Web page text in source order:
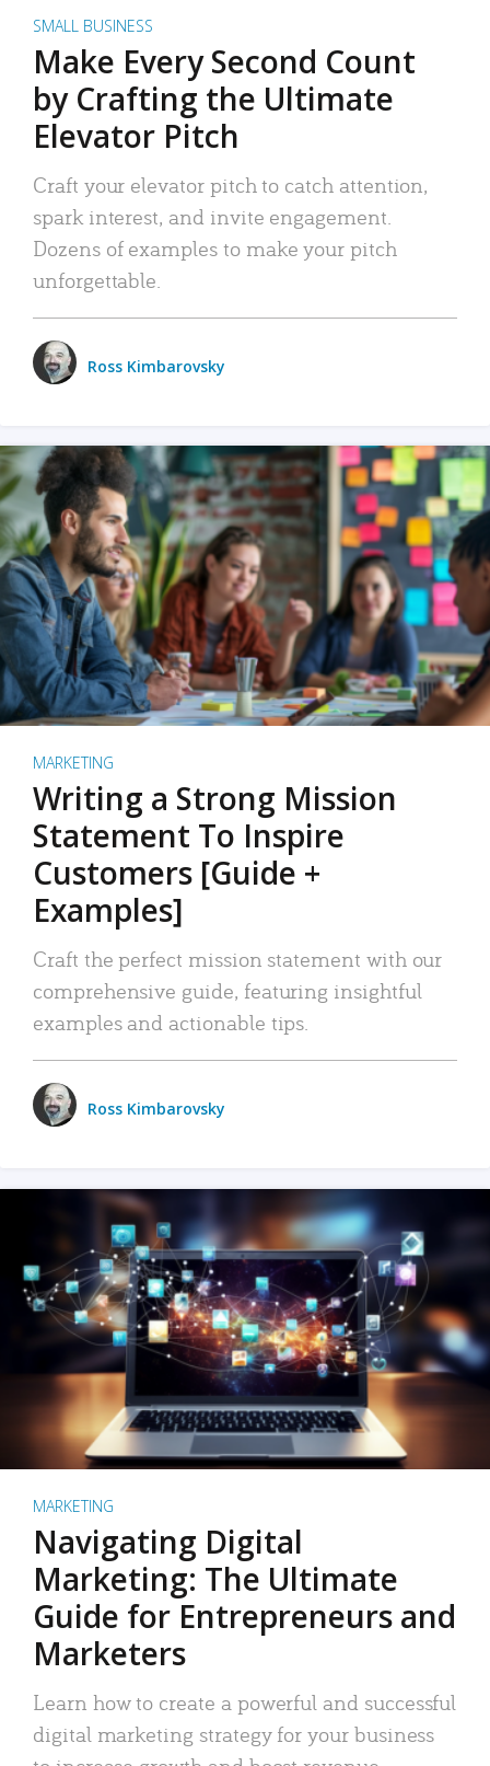
SMALL BUSINESS
Make Every Second Count
by Crafting the Ultimate
Elevator Pitch
Craft your elevator pitch to catch attention,
spark interest, and invite engagement.
Dozens of examples to make your pitch
unforgettable.
Ross Kimbarovsky
MARKETING
Writing a Strong Mission
Statement To Inspire
Customers [Guide +
Examples]
Craft the perfect mission statement with our
comprehensive guide, featuring insightful
examples and actionable tips.
Ross Kimbarovsky
MARKETING
Navigating Digital
Marketing: The Ultimate
Guide for Entrepreneurs and
Marketers
Learn how to create a powerful and successful
digital marketing strategy for your business